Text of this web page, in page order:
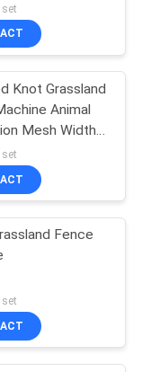
set
Knot Grassland
Animal
Mesh Width
set
Fence
set